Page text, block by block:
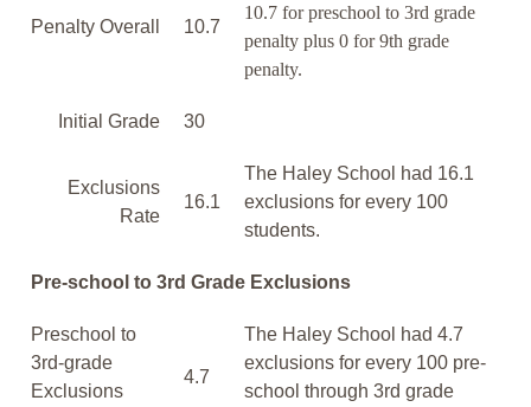
Penalty Overall 10.7
10.7 for preschool to 3rd grade
penalty plus 0 for 9th grade
penalty.
Initial Grade 30
Exclusions
Rate
16.1
The Haley School had 16.1
exclusions for every 100
students.
Pre-school to 3rd Grade Exclusions
Preschool to
3rd-grade
Exclusions
4.7
The Haley School had 4.7
exclusions for every 100 pre-
school through 3rd grade